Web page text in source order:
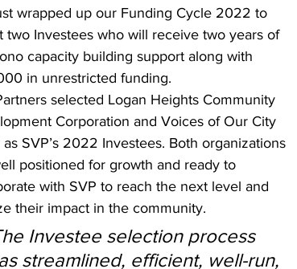
wrapped up our Funding Cycle 2022 to
two Investees who will receive two years of
capacity building support along with
in unrestricted funding.
selected Logan Heights Community
Corporation and Voices of Our City
as SVP’s 2022 Investees. Both organizations
positioned for growth and ready to
with SVP to reach the next level and
their impact in the community.
Investee selection process
streamlined, efficient, well-run,